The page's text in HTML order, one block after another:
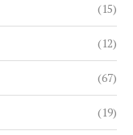
(15)
(12)
(67)
(19)